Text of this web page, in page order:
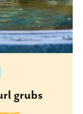
grubs